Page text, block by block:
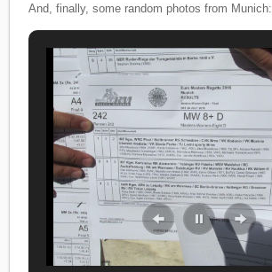
And, finally, some random photos from Munich: